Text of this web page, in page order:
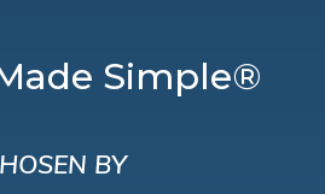
Simple®
BY